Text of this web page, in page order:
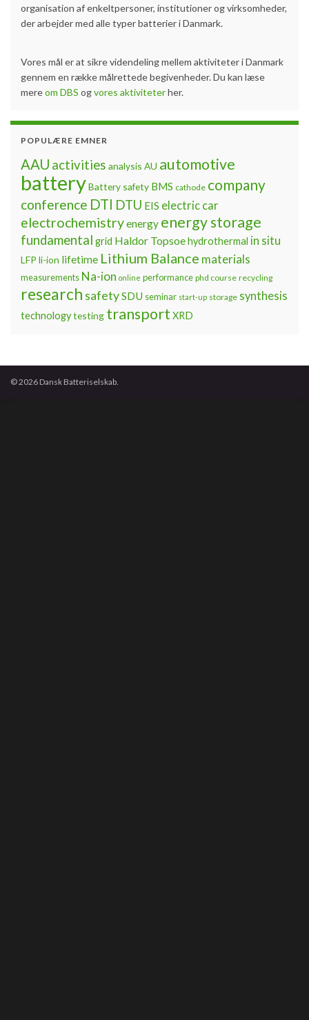
organisation af enkeltpersoner, institutioner og virksomheder,
der arbejder med alle typer batterier i Danmark.
Vores mål er at sikre videndeling mellem aktiviteter i Danmark
gennem en række målrettede begivenheder. Du kan læse
mereom DBS ogvores aktiviteterher.
POPULÆRE EMNER
AAU activities analysis AU automotive
batteryBattery safety BMS cathode company
conference DTI DTU EIS electric car
electrochemistryenergy energy storage
fundamental grid Haldor Topsoehydrothermal in situ
LFP li-ion lifetime Lithium Balance materials
measurements Na-ion online performance phd course recycling
research safetySDU seminar start-up storage synthesis
technologytesting transport XRD
© 2026 Dansk Batteriselskab.